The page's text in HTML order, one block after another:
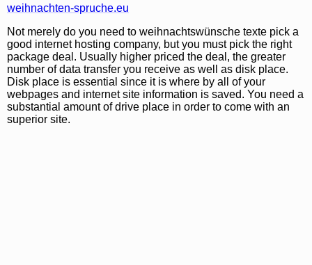
weihnachten-spruche.eu
Not merely do you need to weihnachtswünsche texte pick a
good internet hosting company, but you must pick the right
package deal. Usually higher priced the deal, the greater
number of data transfer you receive as well as disk place.
Disk place is essential since it is where by all of your
webpages and internet site information is saved. You need a
substantial amount of drive place in order to come with an
superior site.